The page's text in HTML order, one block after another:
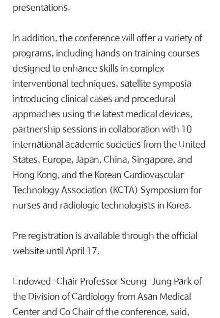
presentations.
In addition, the conference will offer a variety of
programs, including hands on training courses
designed to enhance skills in complex
interventional techniques, satellite symposia
introducing clinical cases and procedural
approaches using the latest medical devices,
partnership sessions in collaboration with 10
international academic societies from the United
States, Europe, Japan, China, Singapore, and
Hong Kong, and the Korean Cardiovascular
Technology Association (KCTA) Symposium for
nurses and radiologic technologists in Korea.
Pre registration is available through the official
website until April 17.
Endowed-Chair Professor Seung-Jung Park of
the Division of Cardiology from Asan Medical
Center and Co Chair of the conference, said,